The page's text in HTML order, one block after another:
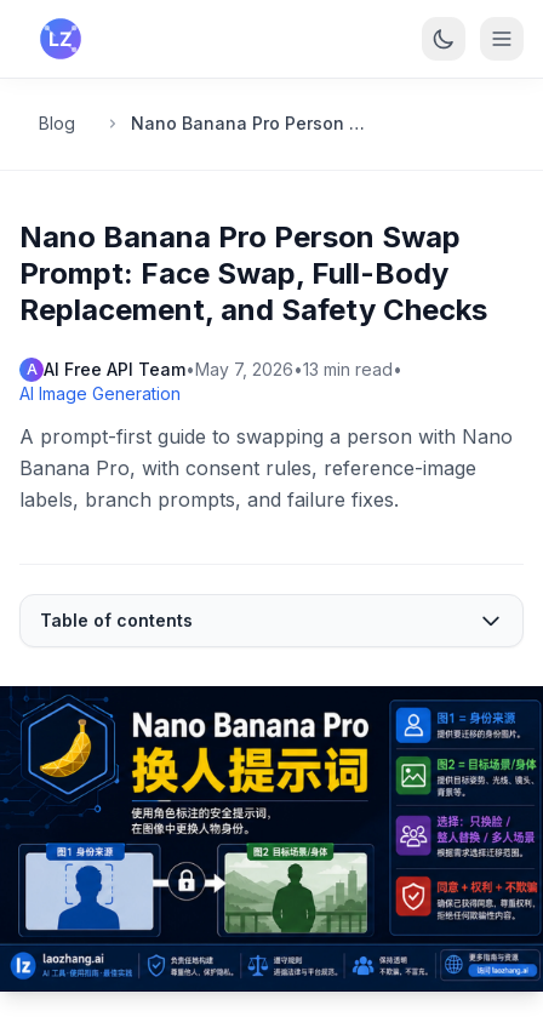
Skip to main content
Blog Nano Banana Pro Person Swap Prompt: Face Swap, Full-Body Replacement, and Safety Checks
Nano Banana Pro Person Swap
Prompt: Face Swap, Full-Body
Replacement, and Safety Checks
A AI Free API Team•May 7, 2026•13 min read•
AI Image Generation
A prompt-first guide to swapping a person with Nano
Banana Pro, with consent rules, reference-image
labels, branch prompts, and failure fixes.
Table of contents